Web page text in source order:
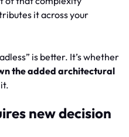
it across your
is better. It’s whether
the added architectural
new decision